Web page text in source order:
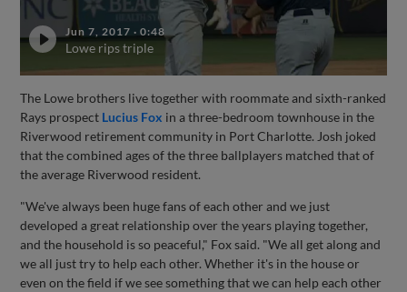
Jun 7, 2017 ·0:48
Lowe rips triple
The Lowe brothers live together with roommate and sixth-ranked
Rays prospect Lucius Fox in a three-bedroom townhouse in the
Riverwood retirement community in Port Charlotte. Josh joked
that the combined ages of the three ballplayers matched that of
the average Riverwood resident.
"We've always been huge fans of each other and we just
developed a great relationship over the years playing together,
and the household is so peaceful," Fox said. "We all get along and
we all just try to help each other. Whether it's in the house or
even on the field if we see something that we can help each other